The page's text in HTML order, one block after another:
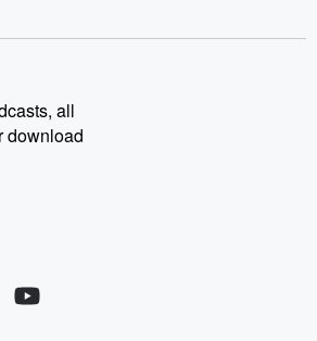
critically acclaimed Betrayal series, Betrayal
every Thursday. If you would like to
you can reach out to the Betrayal Team by
at betrayalpod@gmail.com and follow us on
and @glasspodcasts. Please join
for additional exclusive content, curated book
and community discussions. Sign up FREE
all
download